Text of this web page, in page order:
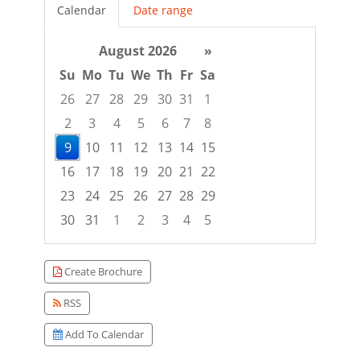
Calendar Date range
August 2026
»
Su Mo Tu We Th Fr Sa
26 27 28 29 30 31
1
2
3 4 5 6 7
8
9
10 11 12 13 14 15
16
17 18 19 20 21 22
23 24 25 26 27 28 29
30 31 1 2 3 4
5
Focused Sunday, August 9, 2026
Create Brochure
RSS
Add To Calendar